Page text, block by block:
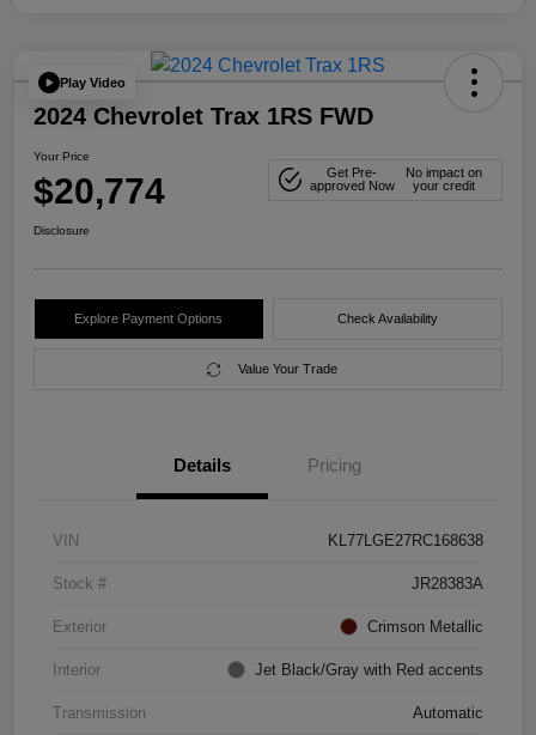
Play Video
2024 Chevrolet Trax 1RS FWD
Your Price
$20,774
Get Pre-
approved Now
No impact on
your credit
Disclosure
Explore Payment Options Check Availability
Value Your Trade
Details Pricing
VIN KL77LGE27RC168638
Stock # JR28383A
Exterior Crimson Metallic
Interior Jet Black/Gray with Red accents
Transmission Automatic